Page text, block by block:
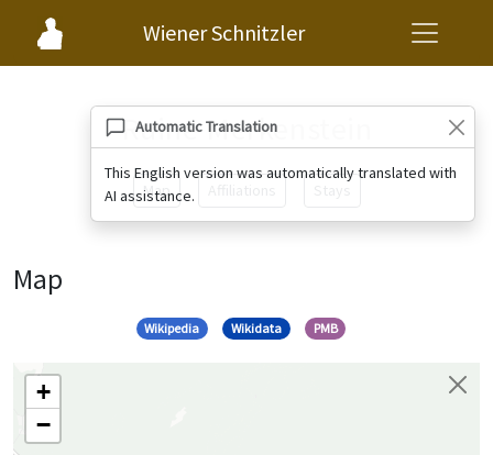
Wiener Schnitzler
Automatic Translation
This English version was automatically translated with
AI assistance.
Ruine Merkenstein
Map
Map
Wikipedia Wikidata PMB
+
−